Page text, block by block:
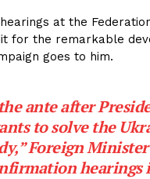
at the
for the remarkable
goes to him.
ante after
to solve the
Foreign
hearings